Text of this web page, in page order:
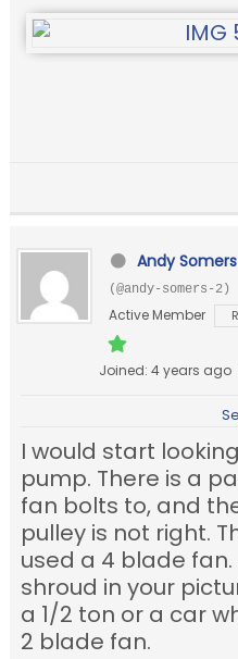
Andy Somers
(@andy-somers-2)
Active Member
Joined: 4 years ago
I would start
pump. There is a
fan bolts to, and
pulley is not right.
used a 4 blade
shroud in your
a 1/2 ton or a car
2 blade fan.